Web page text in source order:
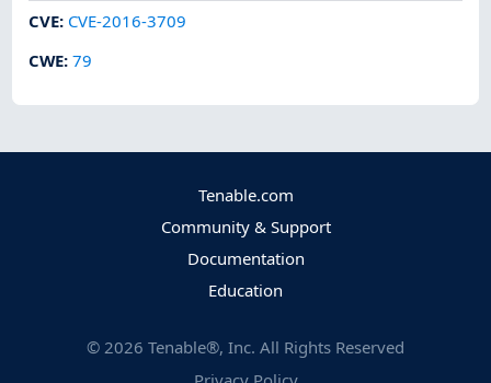
CVE: CVE-2016-3709
CWE:79
Tenable.com
Community & Support
Documentation
Education
© 2026 Tenable®, Inc. All Rights Reserved